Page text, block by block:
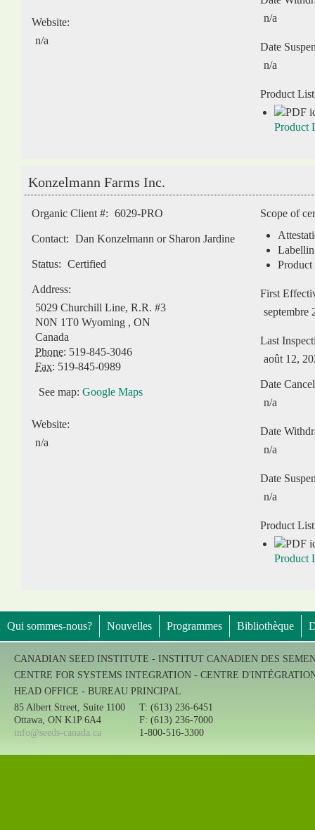
Website:
n/a
n/a
Date
n/a
Product
Product
Konzelmann Farms Inc.
Organic Client #: 6029-PRO
Contact: Dan Konzelmann or Sharon Jardine
Status: Certified
Address:
5029 Churchill Line, R.R. #3
N0N 1T0 Wyoming , ON
Canada
Phone: 519-845-3046
Fax: 519-845-0989
See map: Google Maps
Website:
n/a
Scope of
First
septembre
Last
août 12,
Date
n/a
Date
n/a
Date
n/a
Product
Product
Qui sommes-nous? Nouvelles Programmes Bibliothèque
CANADIAN SEED INSTITUTE - INSTITUT CANADIEN DES
CENTRE FOR SYSTEMS INTEGRATION - CENTRE
HEAD OFFICE - BUREAU PRINCIPAL
85 Albert Street, Suite 1100
Ottawa, ON K1P 6A4
info@seeds-canada.ca
T: (613) 236-6451
F: (613) 236-7000
1-800-516-3300